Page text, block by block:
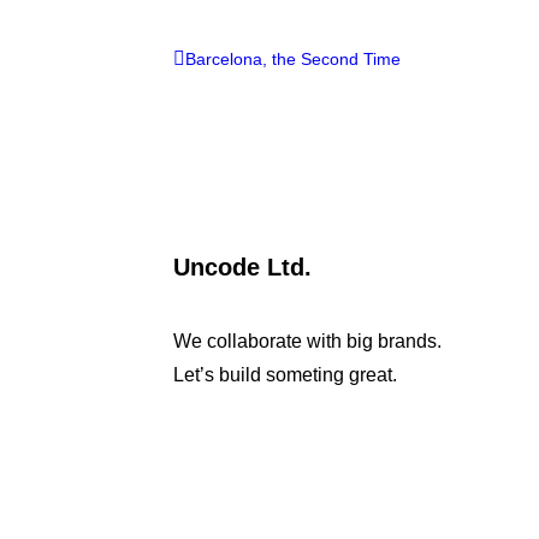
Barcelona, the Second Time
Uncode Ltd.
We collaborate with big brands.
Let’s build someting great.